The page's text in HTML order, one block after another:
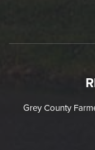
Grey County